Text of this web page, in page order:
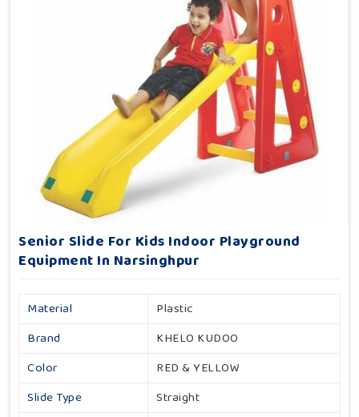
Senior Slide For Kids Indoor Playground
Equipment In Narsinghpur
Material
Plastic
Brand
KHELO KUDOO
Color
RED & YELLOW
Slide Type
Straight